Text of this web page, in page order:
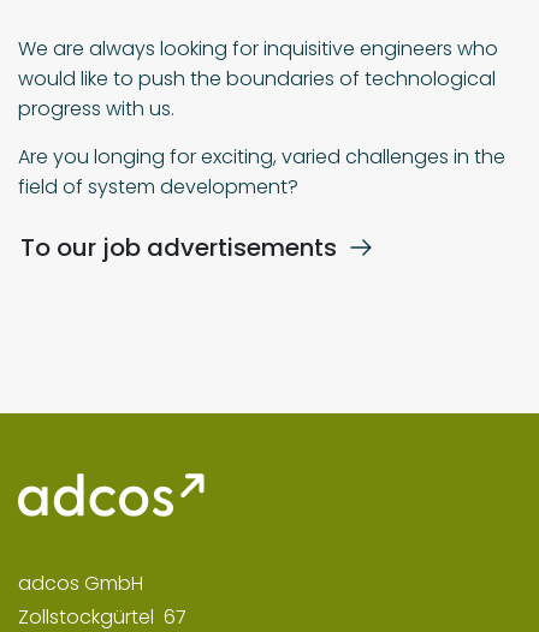
We are always looking for inquisitive engineers who
would like to push the boundaries of technological
progress with us.
Are you longing for exciting, varied challenges in the
field of system development?
To our job advertisements
adcos GmbH
Zollstockgürtel 67